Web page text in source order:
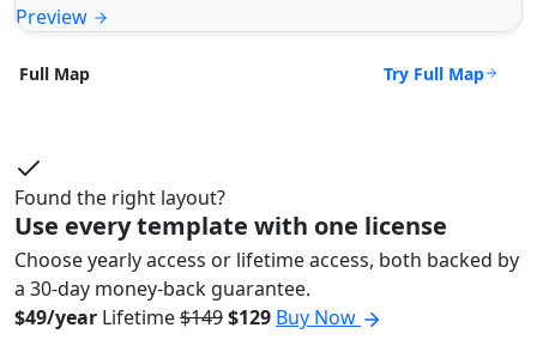
Preview
Full Map Try Full Map
Found the right layout?
Use every template with one license
Choose yearly access or lifetime access, both backed by
a 30-day money-back guarantee.
$49/year Lifetime$149$129 Buy Now